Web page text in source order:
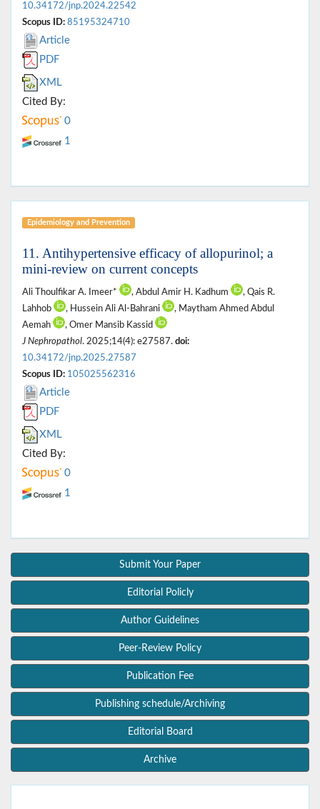
10.34172/jnp.2024.22542
Scopus ID: 85195324710
Article
PDF
XML
Cited By:
0
1
Epidemiology and Prevention
11. Antihypertensive efficacy of allopurinol; a
mini-review on current concepts
Ali Thoulfikar A. Imeer* , Abdul Amir H. Kadhum
, Qais R.
Lahhob
, Hussein Ali Al-Bahrani
, Maytham Ahmed Abdul
Aemah
, Omer Mansib Kassid
J Nephropathol. 2025;14(4): e27587. doi:
10.34172/jnp.2025.27587
Scopus ID: 105025562316
Article
PDF
XML
Cited By:
0
1
Submit Your Paper
Editorial Policly
Author Guidelines
Peer-Review Policy
Publication Fee
Publishing schedule/Archiving
Editorial Board
Archive